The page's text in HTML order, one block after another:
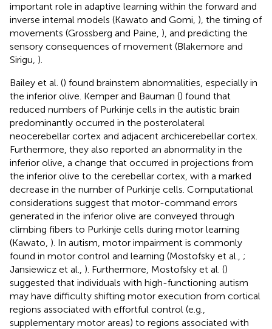
important role in adaptive learning within the forward and
inverse internal models (Kawato and Gomi, ), the timing of
movements (Grossberg and Paine, ), and predicting the
sensory consequences of movement (Blakemore and
Sirigu, ).
Bailey et al. () found brainstem abnormalities, especially in
the inferior olive. Kemper and Bauman () found that
reduced numbers of Purkinje cells in the autistic brain
predominantly occurred in the posterolateral
neocerebellar cortex and adjacent archicerebellar cortex.
Furthermore, they also reported an abnormality in the
inferior olive, a change that occurred in projections from
the inferior olive to the cerebellar cortex, with a marked
decrease in the number of Purkinje cells. Computational
considerations suggest that motor-command errors
generated in the inferior olive are conveyed through
climbing fibers to Purkinje cells during motor learning
(Kawato, ). In autism, motor impairment is commonly
found in motor control and learning (Mostofsky et al., ;
Jansiewicz et al., ). Furthermore, Mostofsky et al. ()
suggested that individuals with high-functioning autism
may have difficulty shifting motor execution from cortical
regions associated with effortful control (e.g.,
supplementary motor areas) to regions associated with